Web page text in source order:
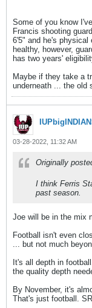
Some of you know
Francis shooting
6'5" and he's physical
healthy, however,
has two years'
Maybe if they take a
underneath ... the old
03-28-2022, 11:32 AM
Originally
I think Ferris
past season.
Joe will be in the mix
Football isn't even
... but not much
It's all depth in
the quality depth
By November, it's
That's just football.